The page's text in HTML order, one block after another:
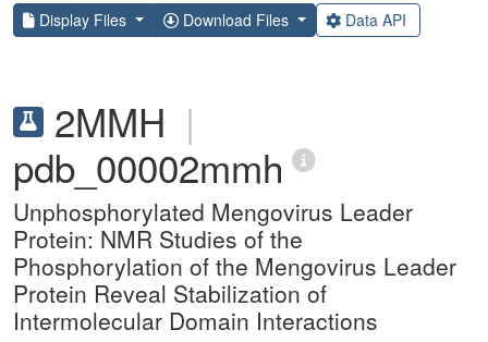
Display Files Download Files Data API
2MMH |
pdb_00002mmh
Unphosphorylated Mengovirus Leader
Protein: NMR Studies of the
Phosphorylation of the Mengovirus Leader
Protein Reveal Stabilization of
Intermolecular Domain Interactions